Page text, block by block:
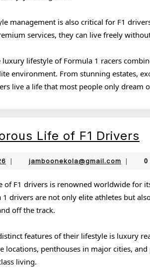
management is also critical for F1
services, they can live freely
lifestyle of Formula 1 racers
environment. From stunning estates,
live a life that most people only dream
Life of F1 Drivers
April
| jamboonekola@gmail.com |
of F1 drivers is renowned worldwide for
1 drivers are not only elite athletes but
off the track.
features of their lifestyle is luxury
locations, penthouses in major cities,
living.